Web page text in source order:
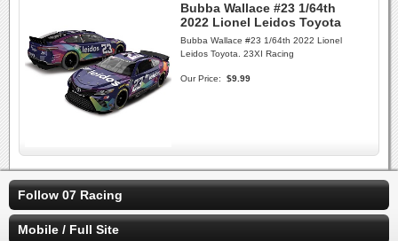
Bubba Wallace #23 1/64th
2022 Lionel Leidos Toyota
Bubba Wallace #23 1/64th 2022 Lionel
Leidos Toyota. 23XI Racing
Our Price: $9.99
Follow 07 Racing
Mobile / Full Site